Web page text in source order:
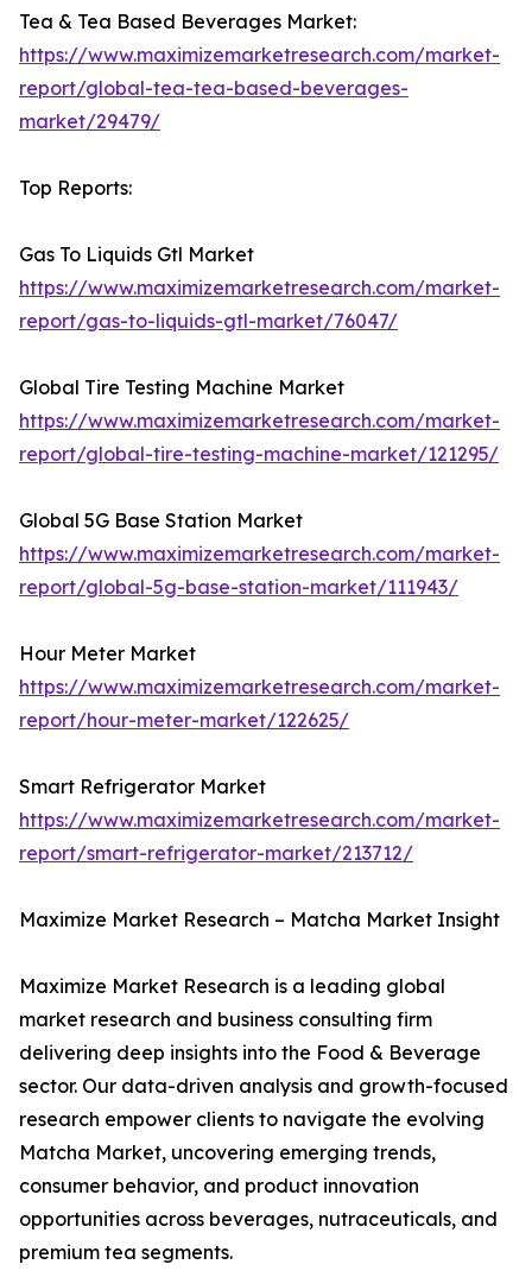
Tea & Tea Based Beverages Market:
https://www.maximizemarketresearch.com/market-
report/global-tea-tea-based-beverages-
market/29479/
Top Reports:
Gas To Liquids Gtl Market
https://www.maximizemarketresearch.com/market-
report/gas-to-liquids-gtl-market/76047/
Global Tire Testing Machine Market
https://www.maximizemarketresearch.com/market-
report/global-tire-testing-machine-market/121295/
Global 5G Base Station Market
https://www.maximizemarketresearch.com/market-
report/global-5g-base-station-market/111943/
Hour Meter Market
https://www.maximizemarketresearch.com/market-
report/hour-meter-market/122625/
Smart Refrigerator Market
https://www.maximizemarketresearch.com/market-
report/smart-refrigerator-market/213712/
Maximize Market Research – Matcha Market Insight
Maximize Market Research is a leading global
market research and business consulting firm
delivering deep insights into the Food & Beverage
sector. Our data-driven analysis and growth-focused
research empower clients to navigate the evolving
Matcha Market, uncovering emerging trends,
consumer behavior, and product innovation
opportunities across beverages, nutraceuticals, and
premium tea segments.